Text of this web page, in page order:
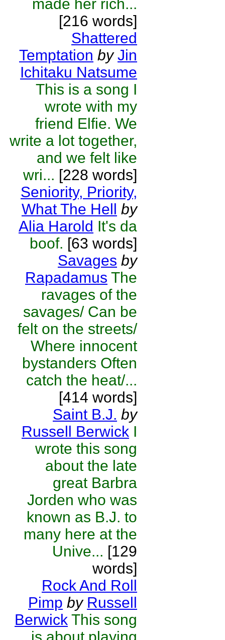
made her rich...
[216 words]
Shattered
Temptation by Jin
Ichitaku Natsume
This is a song I
wrote with my
friend Elfie. We
write a lot together,
and we felt like
wri... [228 words]
Seniority, Priority,
What The Hell by
Alia Harold It's da
boof. [63 words]
Savages by
Rapadamus The
ravages of the
savages/ Can be
felt on the streets/
Where innocent
bystanders Often
catch the heat/...
[414 words]
Saint B.J. by
Russell Berwick I
wrote this song
about the late
great Barbra
Jorden who was
known as B.J. to
many here at the
Unive... [129
words]
Rock And Roll
Pimp by Russell
Berwick This song